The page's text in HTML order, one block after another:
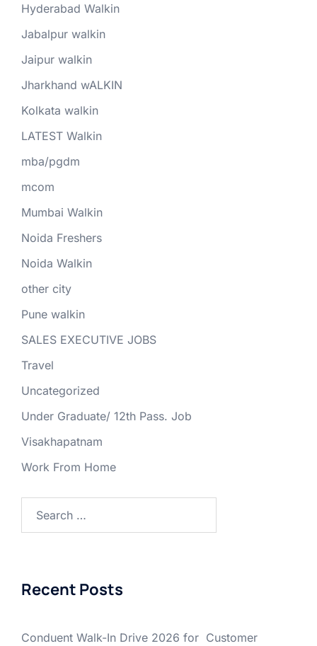
Hyderabad Walkin
Jabalpur walkin
Jaipur walkin
Jharkhand wALKIN
Kolkata walkin
LATEST Walkin
mba/pgdm
mcom
Mumbai Walkin
Noida Freshers
Noida Walkin
other city
Pune walkin
SALES EXECUTIVE JOBS
Travel
Uncategorized
Under Graduate/ 12th Pass. Job
Visakhapatnam
Work From Home
for:
Recent Posts
Conduent Walk-In Drive 2026 for Customer